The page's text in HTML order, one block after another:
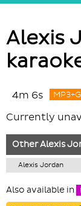
Alexis
4m 6s MP3+G
Currently
OtherAlexis
Alexis Jordan
Also available in